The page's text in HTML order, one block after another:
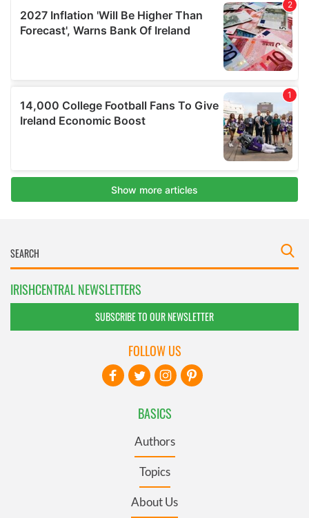
IRISHCENTRAL NEWSLETTERS
SUBSCRIBE TO OUR NEWSLETTER
BASICS
Authors
Topics
About Us
FOLLOW US